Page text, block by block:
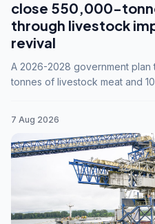
close 550,000-
through livestock
revival
A 2026-2028 government plan
tonnes of livestock meat and
7 Aug 2026